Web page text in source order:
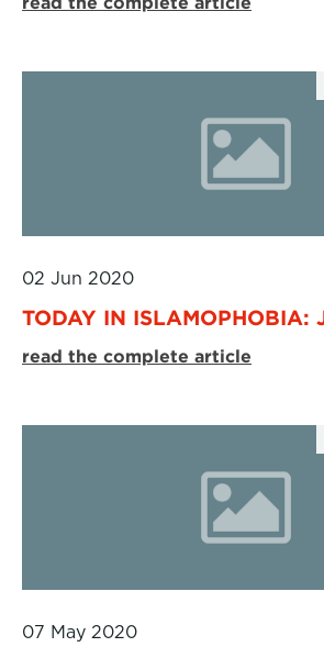
02 Jun 2020
TODAY IN ISLAMOPHOBIA:
read the complete article
07 May 2020